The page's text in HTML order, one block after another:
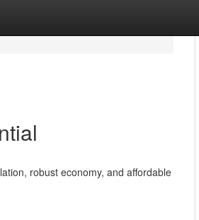
robust economy, and affordable